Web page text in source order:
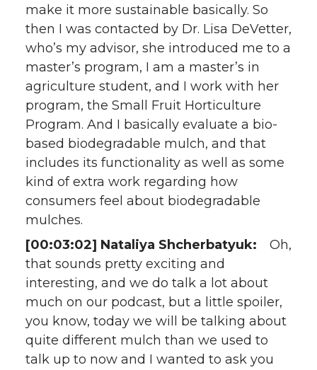
make it more sustainable basically. So
then I was contacted by Dr. Lisa DeVetter,
who’s my advisor, she introduced me to a
master’s program, I am a master’s in
agriculture student, and I work with her
program, the Small Fruit Horticulture
Program. And I basically evaluate a bio-
based biodegradable mulch, and that
includes its functionality as well as some
kind of extra work regarding how
consumers feel about biodegradable
mulches.
[00:03:02] Nataliya Shcherbatyuk: Oh,
that sounds pretty exciting and
interesting, and we do talk a lot about
much on our podcast, but a little spoiler,
you know, today we will be talking about
quite different mulch than we used to
talk up to now and I wanted to ask you